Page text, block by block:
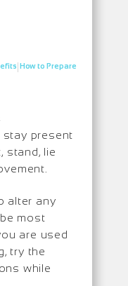
|How to Prepare
stay present
stand, lie
alter any
most
are used
try the
while